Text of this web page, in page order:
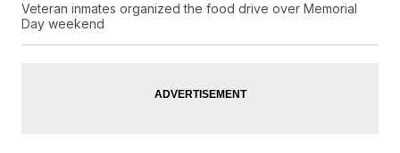
Veteran inmates organized the food drive over Memorial
Day weekend